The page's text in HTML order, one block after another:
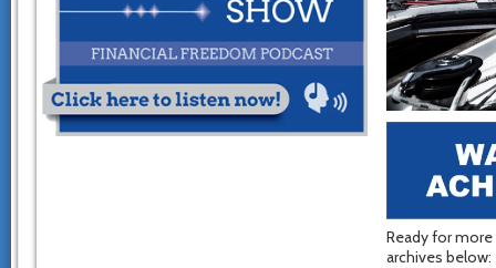
Ready for
archives below: